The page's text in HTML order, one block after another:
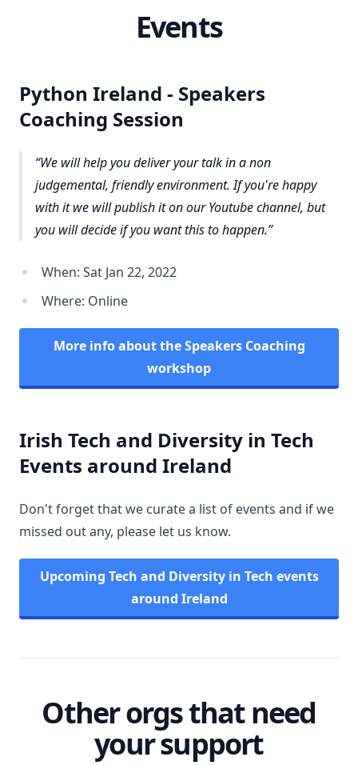
Events
Python Ireland - Speakers
Coaching Session
We will help you deliver your talk in a non
judgemental, friendly environment. If you're happy
with it we will publish it on our Youtube channel, but
you will decide if you want this to happen.
When: Sat Jan 22, 2022
Where: Online
More info about the Speakers Coaching
workshop
Irish Tech and Diversity in Tech
Events around Ireland
Don't forget that we curate a list of events and if we
missed out any, please let us know.
Upcoming Tech and Diversity in Tech events
around Ireland
Other orgs that need
your support